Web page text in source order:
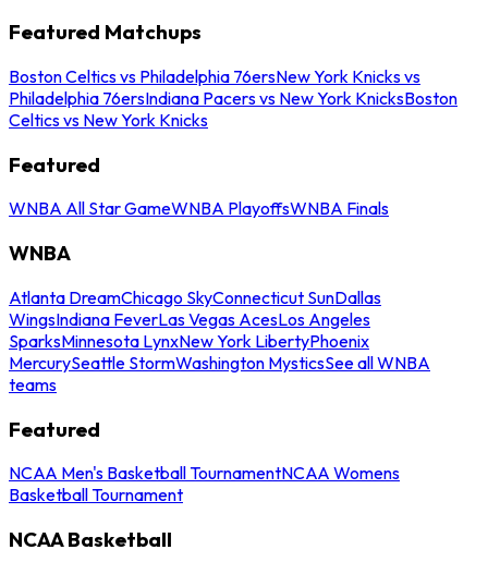
Featured Matchups
Boston Celtics vs Philadelphia 76ersNew York Knicks vs
Philadelphia 76ersIndiana Pacers vs New York KnicksBoston
Celtics vs New York Knicks
Featured
WNBA All Star GameWNBA PlayoffsWNBA Finals
WNBA
Atlanta DreamChicago SkyConnecticut SunDallas
WingsIndiana FeverLas Vegas AcesLos Angeles
SparksMinnesota LynxNew York LibertyPhoenix
MercurySeattle StormWashington MysticsSee all WNBA
teams
Featured
NCAA Men's Basketball TournamentNCAA Womens
Basketball Tournament
NCAA Basketball